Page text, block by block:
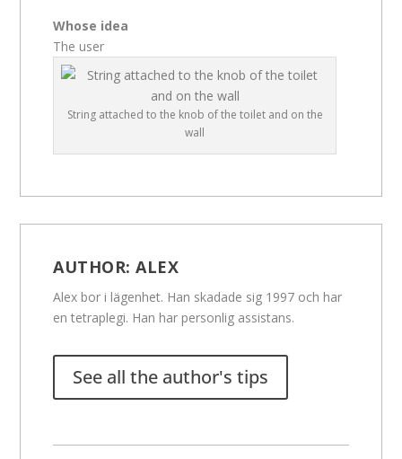
Whose idea
The user
String attached to the knob of the toilet and on the
wall
AUTHOR:ALEX
Alex bor i lägenhet. Han skadade sig 1997 och har
en tetraplegi. Han har personlig assistans.
See all the author's tips